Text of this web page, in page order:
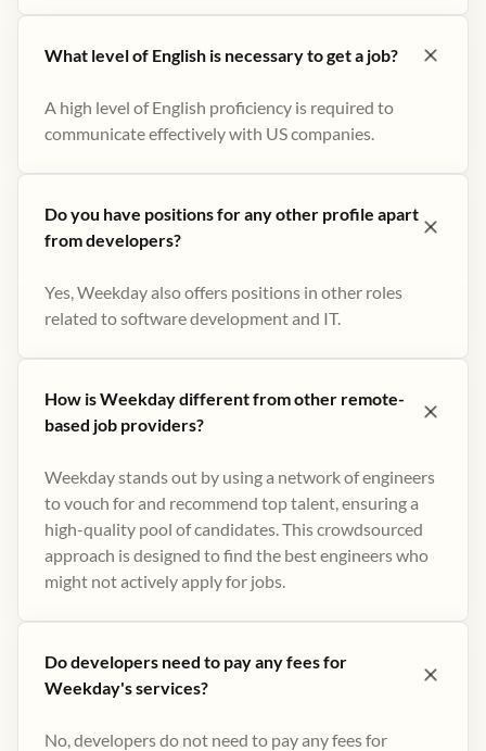
What level of English is necessary to get a job?
A high level of English proficiency is required to
communicate effectively with US companies.
Do you have positions for any other profile apart
from developers?
Yes, Weekday also offers positions in other roles
related to software development and IT.
How is Weekday different from other remote-
based job providers?
Weekday stands out by using a network of engineers
to vouch for and recommend top talent, ensuring a
high-quality pool of candidates. This crowdsourced
approach is designed to find the best engineers who
might not actively apply for jobs​.
Do developers need to pay any fees for
Weekday's services?
No, developers do not need to pay any fees for